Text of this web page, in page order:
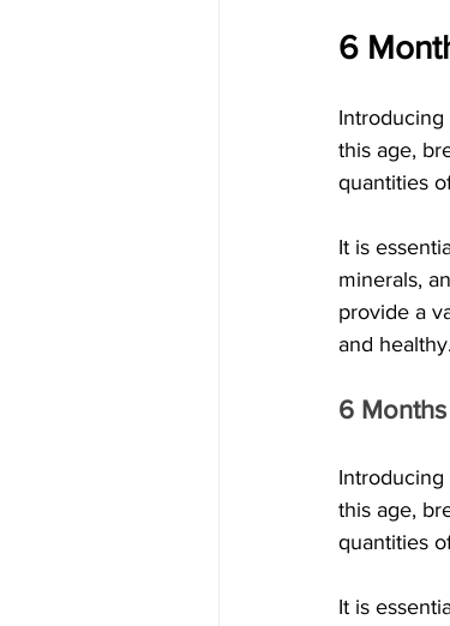
6
this age,
quantities
It is
minerals,
provide a
and healthy.
6
this age,
quantities
It is